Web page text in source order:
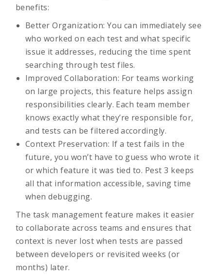
benefits:
Better Organization: You can immediately see
who worked on each test and what specific
issue it addresses, reducing the time spent
searching through test files.
Improved Collaboration: For teams working
on large projects, this feature helps assign
responsibilities clearly. Each team member
knows exactly what they’re responsible for,
and tests can be filtered accordingly.
Context Preservation: If a test fails in the
future, you won’t have to guess who wrote it
or which feature it was tied to. Pest 3 keeps
all that information accessible, saving time
when debugging.
The task management feature makes it easier
to collaborate across teams and ensures that
context is never lost when tests are passed
between developers or revisited weeks (or
months) later.